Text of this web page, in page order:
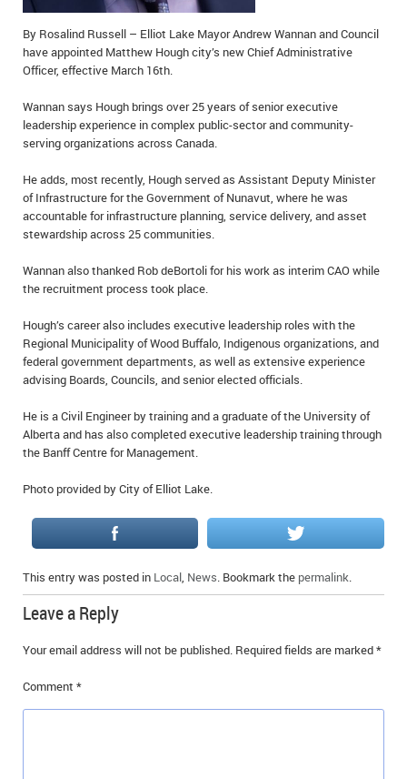
IN MEMORIAMS
SPECIAL OCCASIONS
NOTICES
REAL ESTATE
By Rosalind Russell – Elliot Lake Mayor Andrew Wannan and Council
have appointed Matthew Hough city’s new Chief Administrative
Officer, effective March 16th.
Wannan says Hough brings over 25 years of senior executive
leadership experience in complex public-sector and community-
serving organizations across Canada.
He adds, most recently, Hough served as Assistant Deputy Minister
of Infrastructure for the Government of Nunavut, where he was
accountable for infrastructure planning, service delivery, and asset
stewardship across 25 communities.
Wannan also thanked Rob deBortoli for his work as interim CAO while
the recruitment process took place.
Hough’s career also includes executive leadership roles with the
Regional Municipality of Wood Buffalo, Indigenous organizations, and
federal government departments, as well as extensive experience
advising Boards, Councils, and senior elected officials.
He is a Civil Engineer by training and a graduate of the University of
Alberta and has also completed executive leadership training through
the Banff Centre for Management.
Photo provided by City of Elliot Lake.
This entry was posted in Local, News. Bookmark the permalink.
Leave a Reply
Your email address will not be published. Required fields are marked*
Comment *